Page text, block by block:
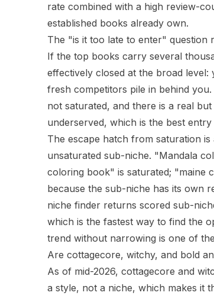
rate combined with a high review-
established books already own.
The "is it too late to enter" question
If the top books carry several
effectively closed at the broad
fresh competitors pile in behind
not saturated, and there is a real
underserved, which is the best
The escape hatch from saturation
unsaturated sub-niche. "Mandala
coloring book" is saturated; "maine
because the sub-niche has its own
niche finder returns scored sub-
which is the fastest way to find the
trend without narrowing is one of the
Are cottagecore, witchy, and bold
As of mid-2026, cottagecore and
a style, not a niche, which makes it